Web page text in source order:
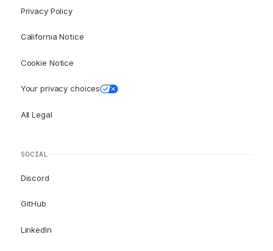
Privacy Policy
California Notice
Cookie Notice
Your privacy choices
All Legal
SOCIAL
Discord
GitHub
LinkedIn